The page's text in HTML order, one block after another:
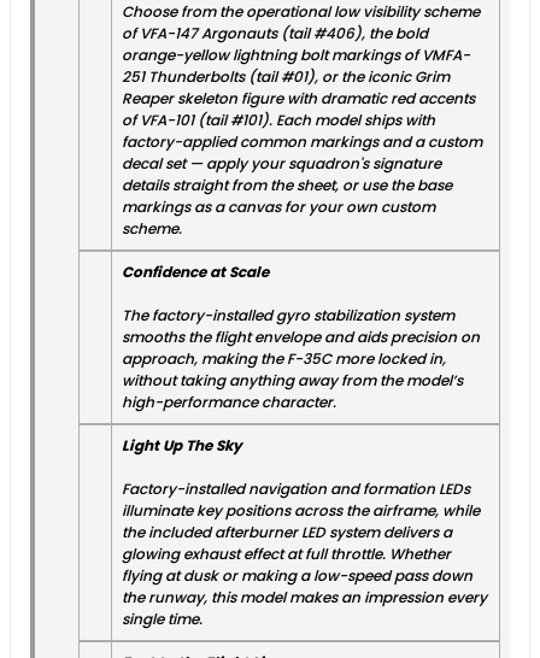
Choose from the operational low visibility scheme
of VFA-147 Argonauts (tail #406), the bold
orange-yellow lightning bolt markings of VMFA-
251 Thunderbolts (tail #01), or the iconic Grim
Reaper skeleton figure with dramatic red accents
of VFA-101 (tail #101). Each model ships with
factory-applied common markings and a custom
decal set — apply your squadron's signature
details straight from the sheet, or use the base
markings as a canvas for your own custom
scheme.
Confidence at Scale
The factory-installed gyro stabilization system
smooths the flight envelope and aids precision on
approach, making the F-35C more locked in,
without taking anything away from the model’s
high-performance character.
Light Up The Sky
Factory-installed navigation and formation LEDs
illuminate key positions across the airframe, while
the included afterburner LED system delivers a
glowing exhaust effect at full throttle. Whether
flying at dusk or making a low-speed pass down
the runway, this model makes an impression every
single time.